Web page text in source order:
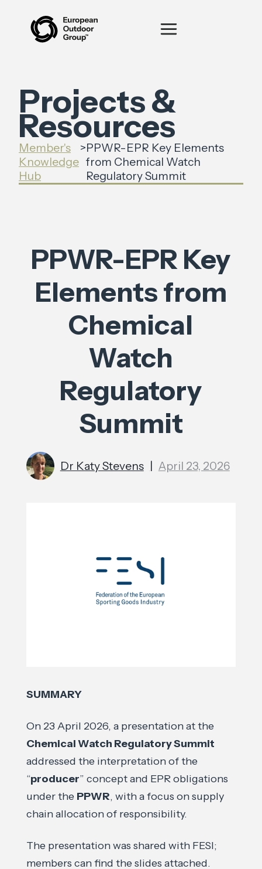
Projects &
Resources
Member's
Knowledge
Hub
>PPWR-EPR Key Elements
from Chemical Watch
Regulatory Summit
PPWR-EPR Key
Elements from
Chemical
Watch
Regulatory
Summit
Dr Katy Stevens | April 23, 2026
SUMMARY
On 23 April 2026, a presentation at the
Chemical Watch Regulatory Summit
addressed the interpretation of the
“producer” concept and EPR obligations
under the PPWR, with a focus on supply
chain allocation of responsibility.
The presentation was shared with FESI;
members can find the slides attached.